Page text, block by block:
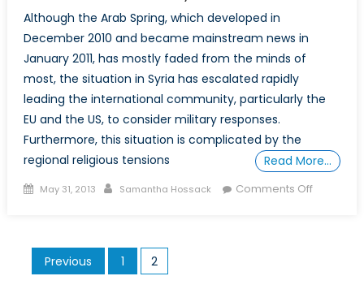
Although the Arab Spring, which developed in
December 2010 and became mainstream news in
January 2011, has mostly faded from the minds of
most, the situation in Syria has escalated rapidly
leading the international community, particularly the
EU and the US, to consider military responses.
Furthermore, this situation is complicated by the
regional religious tensions
Read More…
Posted
May 31, 2013 Author
Samantha Hossack Comments Offon
Posts
pagination
Previous 1 2